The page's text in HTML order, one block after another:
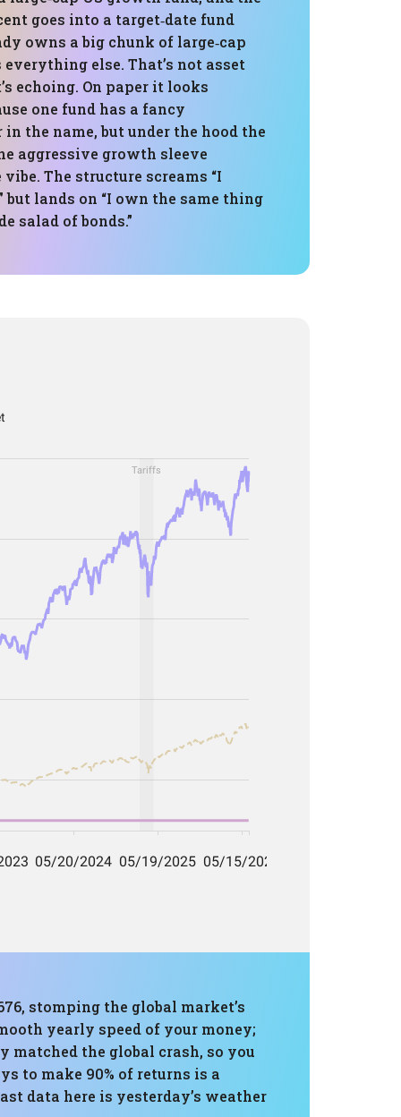
goes into a target‑date fund
owns a big chunk of large‑cap
else. That’s not asset
echoing. On paper it looks
one fund has a fancy
the name, but under the hood the
aggressive growth sleeve
The structure screams “I
but lands on “I own the same thing
salad of bonds.”
stomping the global market’s
yearly speed of your money;
matched the global crash, so you
to make 90% of returns is a
data here is yesterday’s weather